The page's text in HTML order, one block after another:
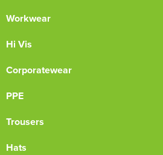
Workwear
Hi Vis
Corporatewear
PPE
Trousers
Hats